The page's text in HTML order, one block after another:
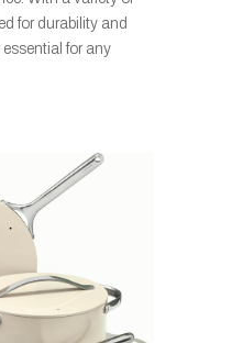
for durability and
for any